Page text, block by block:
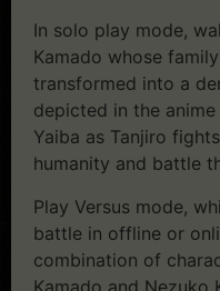
In solo play mode,
Kamado whose
transformed into a
depicted in the
Yaiba as Tanjiro
humanity and battle
Play Versus mode,
battle in offline or
combination of
Kamado and Nezuko